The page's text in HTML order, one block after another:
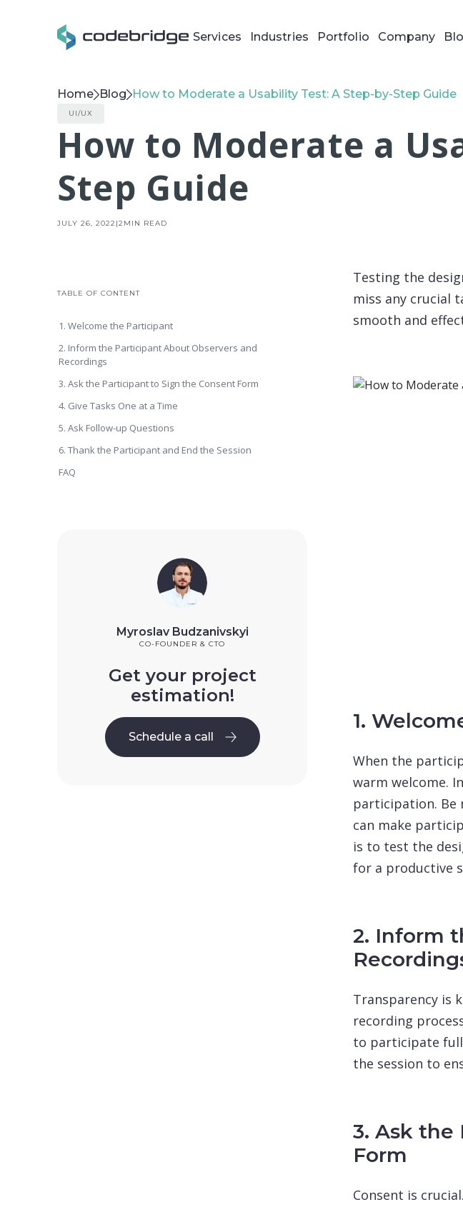
Services Industries Portfolio Company
Home Blog How to Moderate a Usability Test: A Step-by-Step Guide
UI/UX
How to Moderate a
Step Guide
JULY 26, 2022 |2 MIN READ
TABLE OF CONTENT
1. Welcome the Participant
2. Inform the Participant About Observers and
Recordings
3. Ask the Participant to Sign the Consent Form
4. Give Tasks One at a Time
5. Ask Follow-up Questions
6. Thank the Participant and End the Session
FAQ
Myroslav Budzanivskyi
CO-FOUNDER & CTO
Get your project
estimation!
Schedule a call
Schedule a call
Testing the
miss any crucial
smooth and
1.
When the
warm welcome.
participation. Be
can make
is to test the
for a productive
2. Inform
Transparency is
recording
to participate
the session to
3. Ask
Form
Consent is